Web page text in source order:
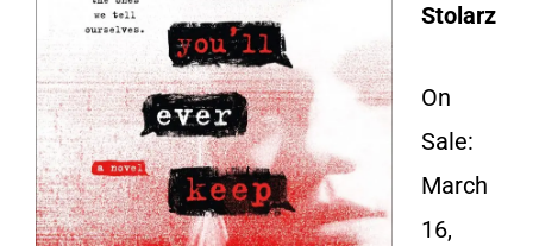
Stolarz
On
Sale:
March
16,